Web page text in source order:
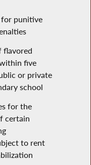
for punitive
flavored
five
or private
school
for the
certain
to rent